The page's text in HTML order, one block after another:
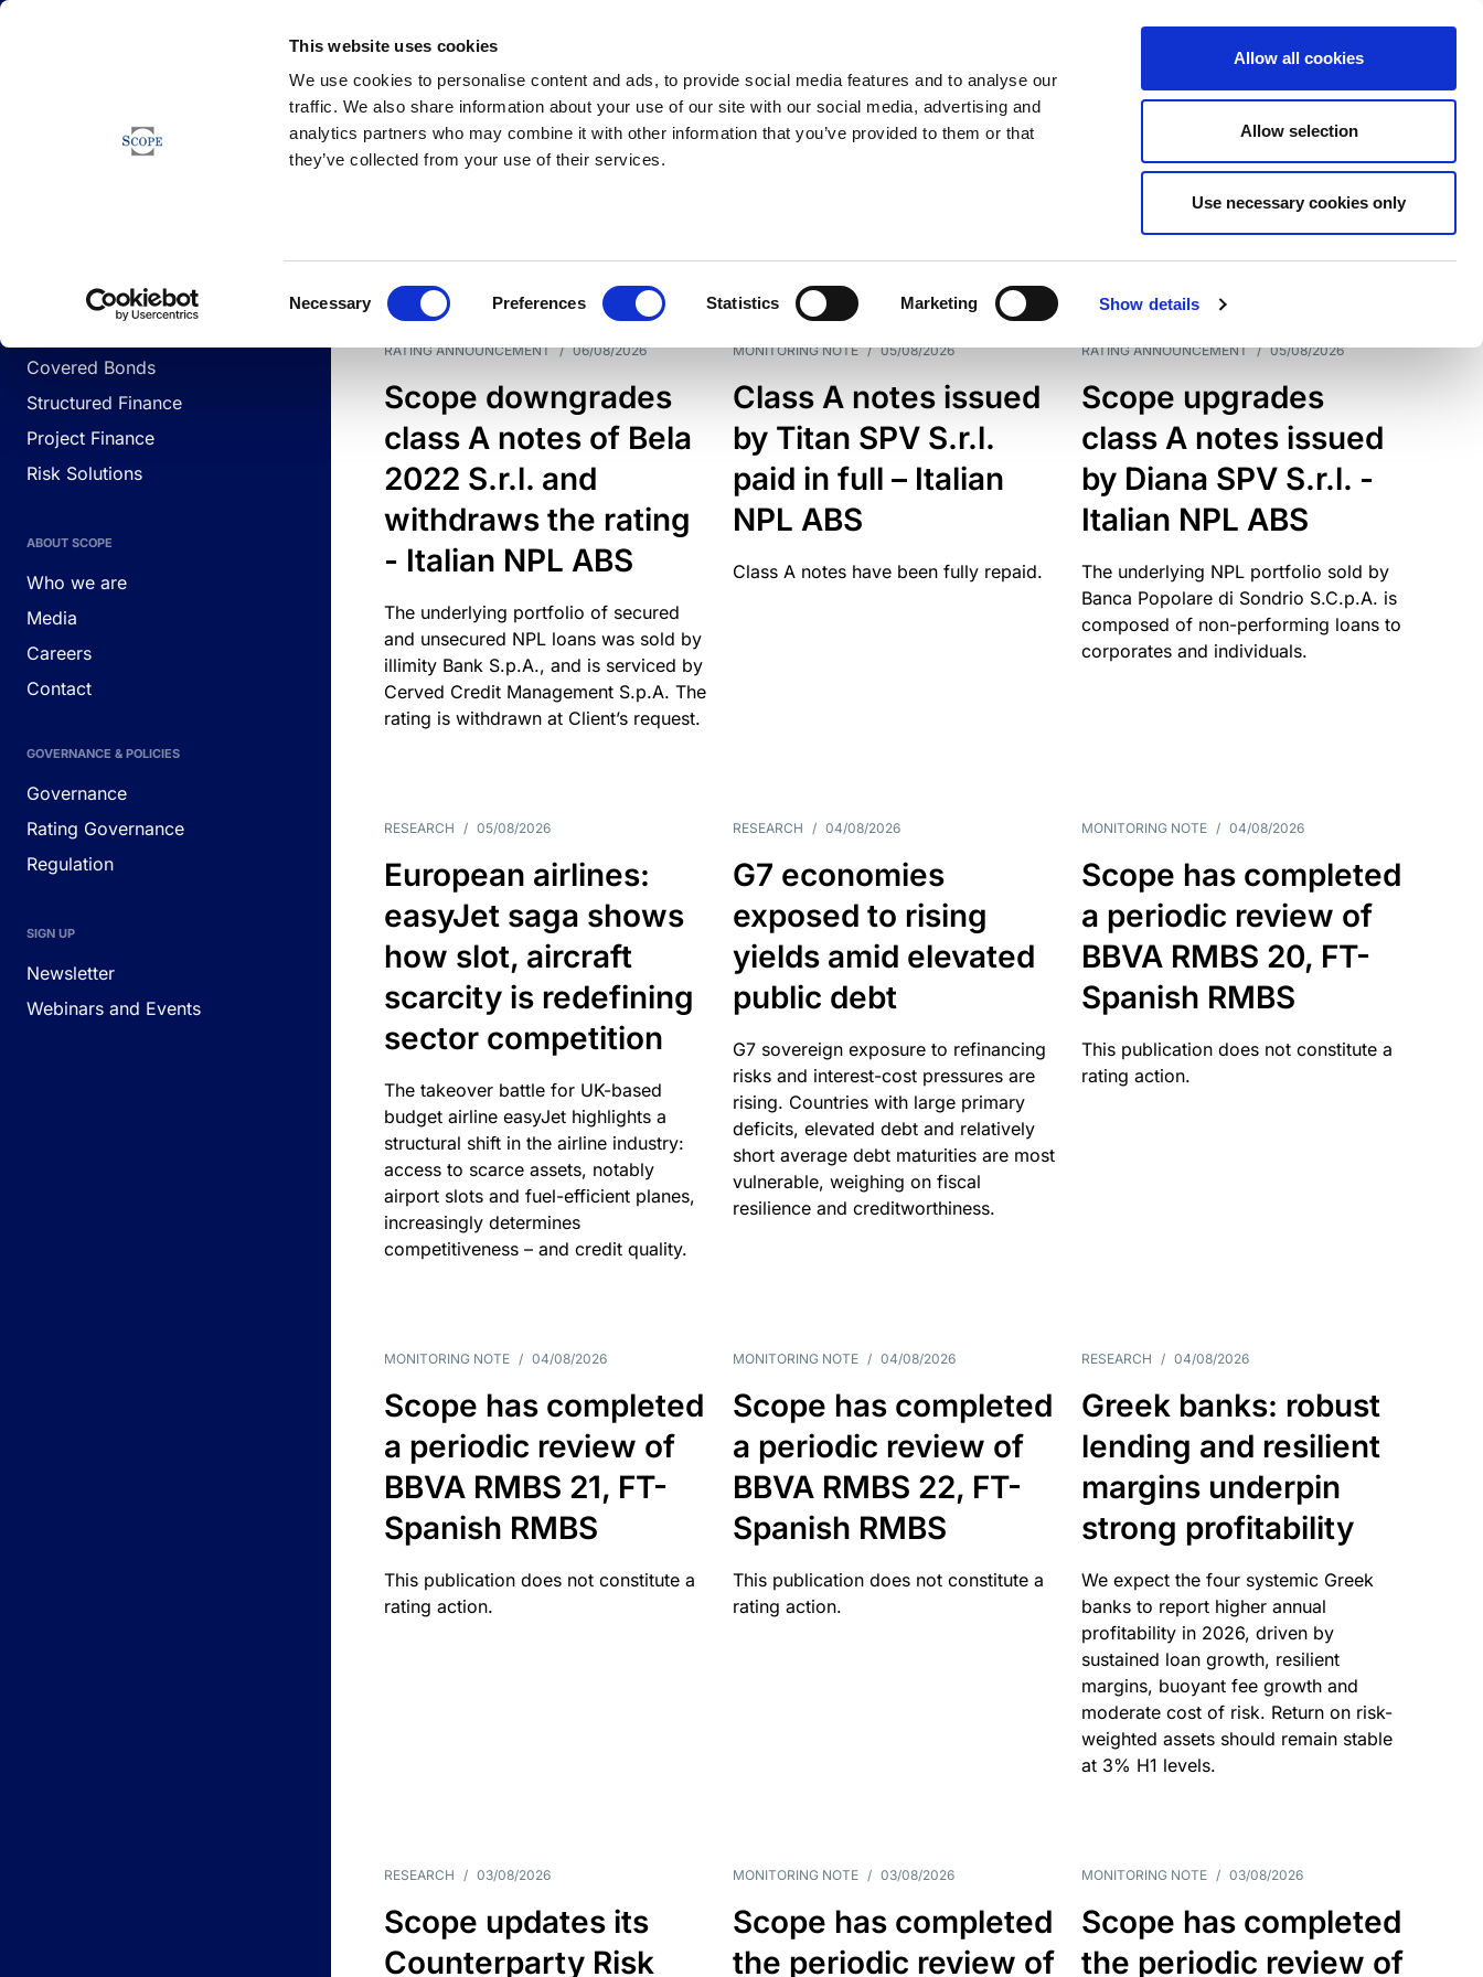
This website uses cookies
We use cookies to personalise content and ads, to provide social media features and to analyse our
traffic. We also share information about your use of our site with our social media, advertising and
analytics partners who may combine it with other information that you’ve provided to them or that
they’ve collected from your use of their services.
Necessary Preferences Statistics Marketing Show details
Allow all cookies
Allow selection
Use necessary cookies only
Corporates
Covered Bonds
Structured Finance
Project Finance
Risk Solutions
ABOUT SCOPE
Who we are
Media
Careers
Contact
GOVERNANCE & POLICIES
Governance
Rating Governance
Regulation
SIGN UP
Newsletter
Webinars and Events
Newsfeed
DATE TYPES
RATING ANNOUNCEMENT / 06/08/2026
Scope downgrades
class A notes of Bela
2022 S.r.l. and
withdraws the rating
- Italian NPL ABS
The underlying portfolio of secured
and unsecured NPL loans was sold by
illimity Bank S.p.A., and is serviced by
Cerved Credit Management S.p.A. The
rating is withdrawn at Client’s request.
MONITORING NOTE / 05/08/2026
Class A notes issued
by Titan SPV S.r.l.
paid in full – Italian
NPL ABS
Class A notes have been fully repaid.
RATING ANNOUNCEMENT / 05/08/2026
Scope upgrades
class A notes issued
by Diana SPV S.r.l. -
Italian NPL ABS
The underlying NPL portfolio sold by
Banca Popolare di Sondrio S.C.p.A. is
composed of non-performing loans to
corporates and individuals.
RESEARCH / 05/08/2026
European airlines:
easyJet saga shows
how slot, aircraft
scarcity is redefining
sector competition
The takeover battle for UK-based
budget airline easyJet highlights a
structural shift in the airline industry:
access to scarce assets, notably
airport slots and fuel-efficient planes,
increasingly determines
competitiveness – and credit quality.
RESEARCH / 04/08/2026
G7 economies
exposed to rising
yields amid elevated
public debt
G7 sovereign exposure to refinancing
risks and interest-cost pressures are
rising. Countries with large primary
deficits, elevated debt and relatively
short average debt maturities are most
vulnerable, weighing on fiscal
resilience and creditworthiness.
MONITORING NOTE / 04/08/2026
Scope has completed
a periodic review of
BBVA RMBS 20, FT-
Spanish RMBS
This publication does not constitute a
rating action.
MONITORING NOTE / 04/08/2026
Scope has completed
a periodic review of
BBVA RMBS 21, FT-
Spanish RMBS
This publication does not constitute a
rating action.
MONITORING NOTE / 04/08/2026
Scope has completed
a periodic review of
BBVA RMBS 22, FT-
Spanish RMBS
This publication does not constitute a
rating action.
RESEARCH / 04/08/2026
Greek banks: robust
lending and resilient
margins underpin
strong profitability
We expect the four systemic Greek
banks to report higher annual
profitability in 2026, driven by
sustained loan growth, resilient
margins, buoyant fee growth and
moderate cost of risk. Return on risk-
weighted assets should remain stable
at 3% H1 levels.
RESEARCH / 03/08/2026
Scope updates its
Counterparty Risk
MONITORING NOTE / 03/08/2026
Scope has completed
the periodic review of
MONITORING NOTE / 03/08/2026
Scope has completed
the periodic review of